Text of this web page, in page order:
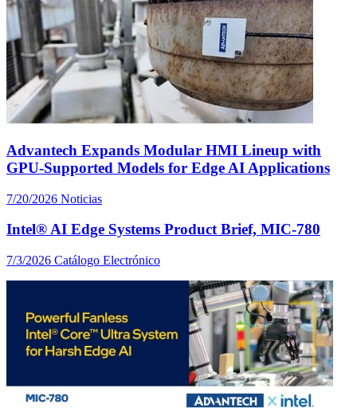
Advantech Expands Modular HMI Lineup with
GPU-Supported Models for Edge AI Applications
7/20/2026 Noticias
Intel® AI Edge Systems Product Brief, MIC-780
7/3/2026 Catálogo Electrónico